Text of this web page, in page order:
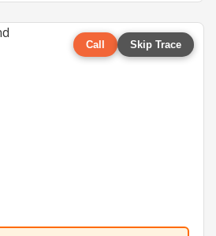
Call Skip Trace